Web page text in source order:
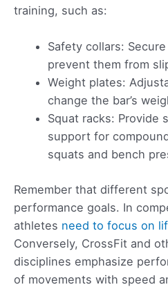
training, such as:
Safety collars:
prevent them from
Weight plates:
change the bar’s
Squat racks: Provide
support for
squats and bench
Remember that different
performance goals. In
athletes need to focus on
Conversely, CrossFit and
disciplines emphasize
of movements with speed